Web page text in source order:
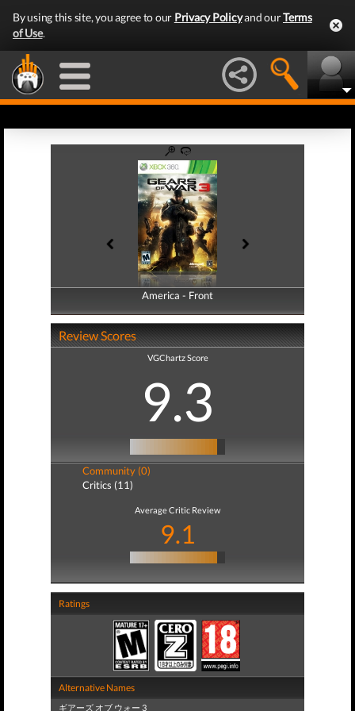
By using this site, you agree to our Privacy Policyand ourTerms
of Use.
America - Front
America - Back
Review Scores
VGChartz Score
9.3
Community (0)
Critics (11)
Average Critic Review
9.1
Ratings
Alternative Names
ギアーズ オブ ウォー 3